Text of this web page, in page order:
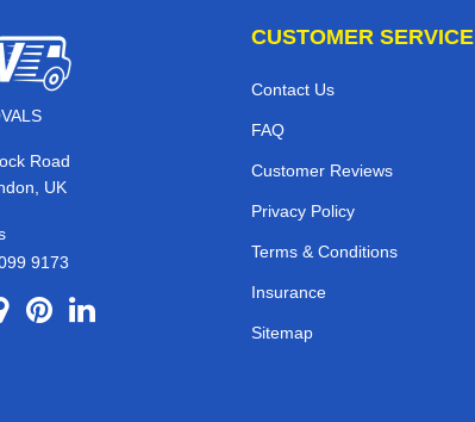
Road
UK
9173
CUSTOMER SERVICE
Contact Us
FAQ
Customer Reviews
Privacy Policy
Terms & Conditions
Insurance
Sitemap